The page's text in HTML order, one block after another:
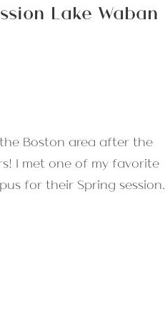
Lake Waban
Boston area after the
I met one of my favorite
for their Spring session.